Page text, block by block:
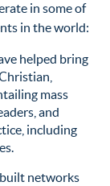
in some of
in the world:
helped bring
mass
and
including
built networks